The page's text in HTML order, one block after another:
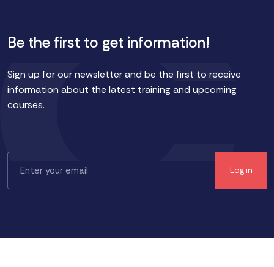
Be the first to get information!
Sign up for our newsletter and be the first to receive
information about the latest training and upcoming
courses.